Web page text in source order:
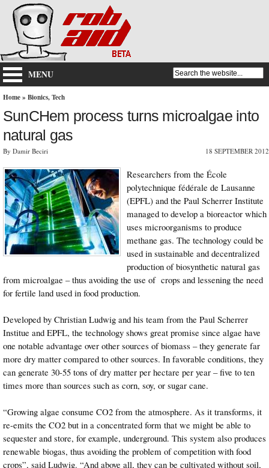
MENU
Home» Bionics,Tech
SunCHem process turns microalgae into
natural gas
By Damir Beciri 18 SEPTEMBER 2012
Researchers from the École
polytechnique fédérale de Lausanne
(EPFL) and the Paul Scherrer Institute
managed to develop a bioreactor which
uses microorganisms to produce
methane gas. The technology could be
used in sustainable and decentralized
production of biosynthetic natural gas
from microalgae – thus avoiding the use of crops and lessening the need
for fertile land used in food production.
Developed by Christian Ludwig and his team from the Paul Scherrer
Institue and EPFL, the technology shows great promise since algae have
one notable advantage over other sources of biomass – they generate far
more dry matter compared to other sources. In favorable conditions, they
can generate 30-55 tons of dry matter per hectare per year – five to ten
times more than sources such as corn, soy, or sugar cane.
“Growing algae consume CO2 from the atmosphere. As it transforms, it
re-emits the CO2 but in a concentrated form that we might be able to
sequester and store, for example, underground. This system also produces
renewable biogas, thus avoiding the problem of competition with food
crops”, said Ludwig. “And above all, they can be cultivated without soil,